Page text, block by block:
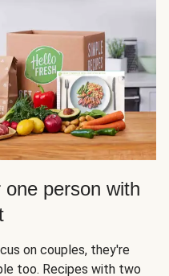
person with
on couples, they're
too. Recipes with two